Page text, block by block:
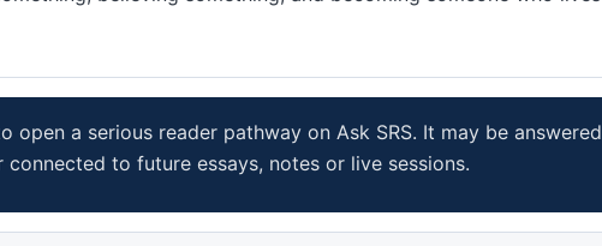
open a serious reader pathway on Ask SRS. It may be answered
to future essays, notes or live sessions.